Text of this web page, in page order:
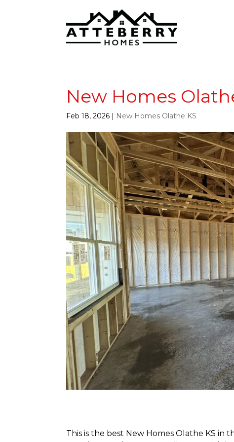
New Homes
Feb 18, 2026 | New Homes Olathe KS
This is the best New Homes Olathe KS in